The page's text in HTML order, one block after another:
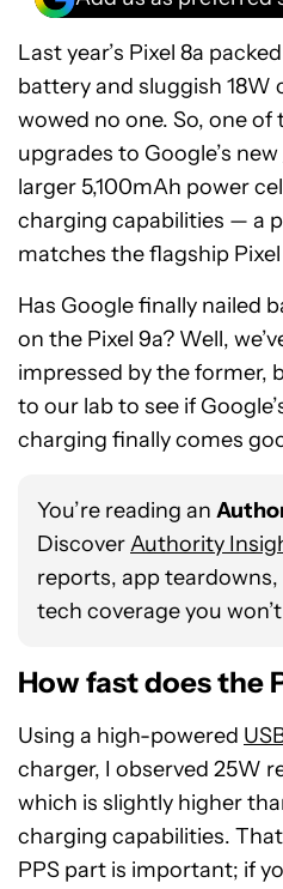
Last year’s Pixel 8a
battery and sluggish 18W
wowed no one. So, one
upgrades to Google’s new
larger 5,100mAh power
charging capabilities — a
matches the flagship
Has Google finally nailed
on the Pixel 9a? Well,
impressed by the former,
to our lab to see if
charging finally comes
You’re reading an
DiscoverAuthority
reports, app
tech coverage you
How fast does the
Using a high-powered
charger, I observed 25W
which is slightly higher
charging capabilities.
PPS part is important; if